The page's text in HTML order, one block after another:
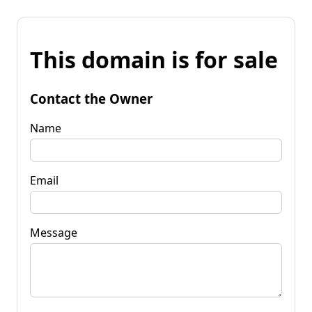
This domain is for sale
Contact the Owner
Name
Email
Message